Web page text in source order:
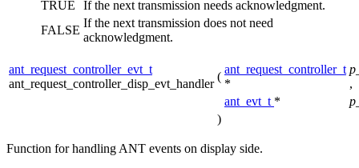
TRUE
If the next transmission needs acknowledgment.
FALSE
If the next transmission does not need
acknowledgment.
ant_request_controller_evt_t
ant_request_controller_disp_evt_handler
(
ant_request_controller_t
*
,
ant_evt_t *
)
Function for handling ANT events on display side.